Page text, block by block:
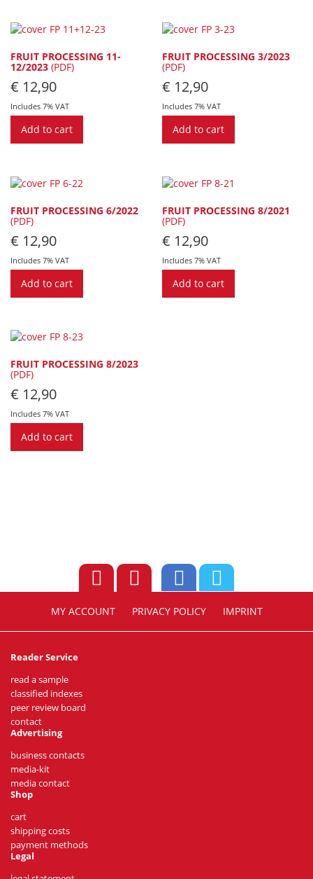
FRUIT PROCESSING 11-
12/2023 (PDF)
€ 12,90
Includes 7% VAT
Add to cart
FRUIT PROCESSING 3/2023
(PDF)
€ 12,90
Includes 7% VAT
Add to cart
FRUIT PROCESSING 6/2022
(PDF)
€ 12,90
Includes 7% VAT
Add to cart
FRUIT PROCESSING 8/2021
(PDF)
€ 12,90
Includes 7% VAT
Add to cart
FRUIT PROCESSING 8/2023
(PDF)
€ 12,90
Includes 7% VAT
Add to cart
MY ACCOUNT PRIVACY POLICY IMPRINT
Reader Service
read a sample
classified indexes
peer review board
contact
Advertising
business contacts
media-kit
media contact
Shop
cart
shipping costs
payment methods
Legal